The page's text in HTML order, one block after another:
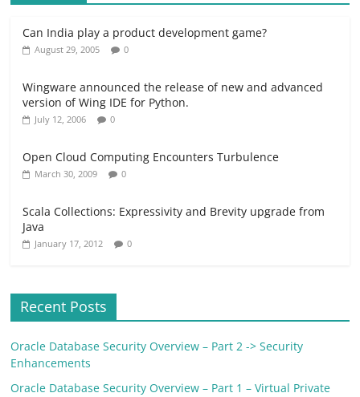
Can India play a product development game?
August 29, 2005 0
Wingware announced the release of new and advanced
version of Wing IDE for Python.
July 12, 2006 0
Open Cloud Computing Encounters Turbulence
March 30, 2009 0
Scala Collections: Expressivity and Brevity upgrade from
Java
January 17, 2012 0
Recent Posts
Oracle Database Security Overview – Part 2 -> Security
Enhancements
Oracle Database Security Overview – Part 1 – Virtual Private